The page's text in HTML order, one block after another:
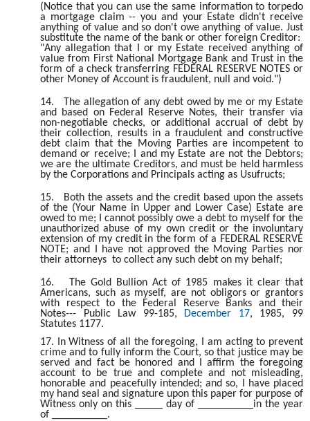
(Notice that you can use the same information to torpedo
a mortgage claim -- you and your Estate didn't receive
anything of value and so don't owe anything of value. Just
substitute the name of the bank or other foreign Creditor:
"Any allegation that I or my Estate received anything of
value from First National Mortgage Bank and Trust in the
form of a check transferring FEDERAL RESERVE NOTES or
other Money of Account is fraudulent, null and void.")
14.
The allegation of any debt owed by me or my Estate
and based on Federal Reserve Notes, their transfer via
non-negotiable checks, or additional accrual of debt by
their collection, results in a fraudulent and constructive
debt claim that the Moving Parties are incompetent to
demand or receive; I and my Estate are not the Debtors;
we are the ultimate Creditors, and must be held harmless
by the Corporations and Principals acting as Usufructs;
15.
Both the assets and the credit based upon the assets
of the (Your Name in Upper and Lower Case) Estate are
owed to me; I cannot possibly owe a debt to myself for the
unauthorized abuse of my own credit or the involuntary
extension of my credit in the form of a FEDERAL RESERVE
NOTE; and I have not approved the Moving Parties nor
their attorneys to collect any such debt on my behalf;
16.
The Gold Bullion Act of 1985 makes it clear that
Americans, such as myself, are not obligors or grantors
with respect to the Federal Reserve Banks and their
Notes--- Public Law 99-185,
December 17, 1985, 99
Statutes 1177.
17. In Witness of all the foregoing, I am acting to prevent
crime and to fully inform the Court, so that justice may be
served and fact be honored and I affirm the foregoing
account to be true and complete and not misleading,
honorable and peacefully intended; and so, I have placed
my hand seal and signature upon this paper for purpose of
Witness only on this _____ day of __________in the year
of __________.